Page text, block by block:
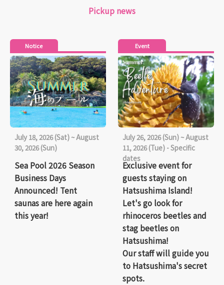
Pickup news
Notice
July 18, 2026 (Sat) ~ August
30, 2026 (Sun)
Sea Pool 2026 Season
Business Days
Announced! Tent
saunas are here again
this year!
Event
July 26, 2026 (Sun) ~ August
11, 2026 (Tue) - Specific
dates
Exclusive event for
guests staying on
Hatsushima Island!
Let's go look for
rhinoceros beetles and
stag beetles on
Hatsushima!
Our staff will guide you
to Hatsushima's secret
spots.